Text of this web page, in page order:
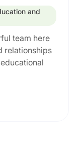
and
team here
relationships